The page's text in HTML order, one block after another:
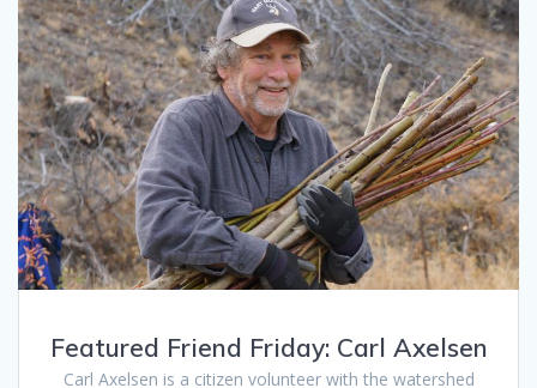
Featured Friend Friday: Carl Axelsen
Carl Axelsen is a citizen volunteer with the watershed